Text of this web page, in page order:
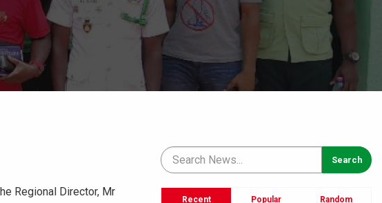
Regional Director, Mr
Recent Popular Random